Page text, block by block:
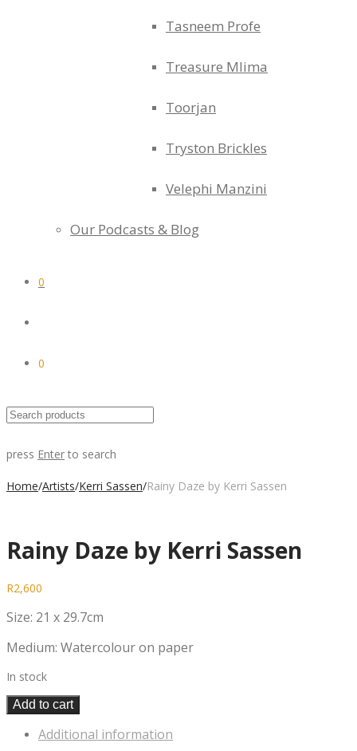
Tasneem Profe
Treasure Mlima
Toorjan
Tryston Brickles
Velephi Manzini
Our Podcasts & Blog
0
0
press Enter to search
Home/Artists/Kerri Sassen/Rainy Daze by Kerri Sassen
Rainy Daze by Kerri Sassen
R2,600
Size: 21 x 29.7cm
Medium: Watercolour on paper
In stock
Add to cart
Additional information